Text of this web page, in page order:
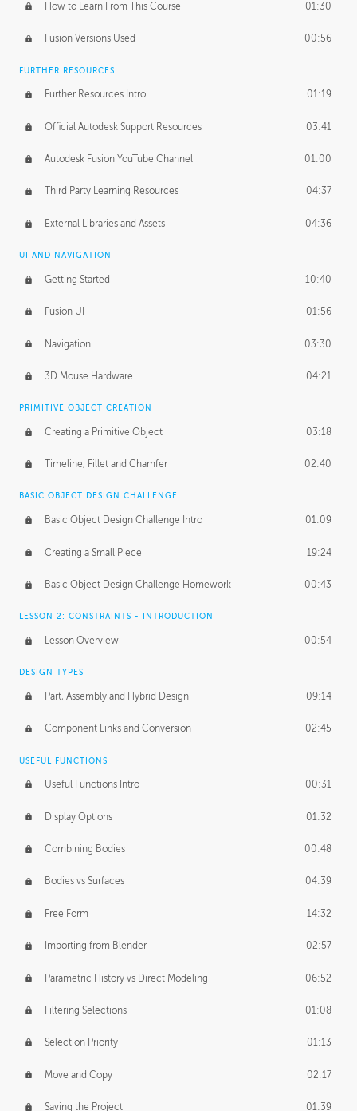
Form Continuity 02:48
Class A vs B Surfaces 01:50
The Periodic Table of Form 04:00
Tick-Tock Model 02:24
Design and Emotion 07:26
Design Taste
TECHNOLOGY
Manufacturing 01:34
Evolution 02:03
Medium 01:10
BASICS OF CLIENT WORK
Working with Clients 02:39
Being an Entrepeneur 01:21
NDA
Personal Work 01:54
Working with a Team 01:34
Group Dynamics 02:26
PRODUCTION PIPELINE
Project Target 02:03
Pricing & Deadlines
How to Learn From This Course 01:30
Fusion Versions Used 00:56
FURTHER RESOURCES
Further Resources Intro 01:19
Official Autodesk Support Resources 03:41
Autodesk Fusion YouTube Channel 01:00
Third Party Learning Resources 04:37
External Libraries and Assets 04:36
UI AND NAVIGATION
Getting Started 10:40
Fusion UI 01:56
Navigation 03:30
3D Mouse Hardware 04:21
PRIMITIVE OBJECT CREATION
Creating a Primitive Object 03:18
Timeline, Fillet and Chamfer 02:40
BASIC OBJECT DESIGN CHALLENGE
Basic Object Design Challenge Intro 01:09
Creating a Small Piece 19:24
Basic Object Design Challenge Homework 00:43
LESSON 2: CONSTRAINTS - INTRODUCTION
Lesson Overview 00:54
DESIGN TYPES
Part, Assembly and Hybrid Design 09:14
Component Links and Conversion 02:45
USEFUL FUNCTIONS
Useful Functions Intro 00:31
Display Options 01:32
Combining Bodies 00:48
Bodies vs Surfaces 04:39
Free Form 14:32
Importing from Blender 02:57
Parametric History vs Direct Modeling 06:52
Filtering Selections 01:08
Selection Priority 01:13
Move and Copy 02:17
Saving the Project 01:39